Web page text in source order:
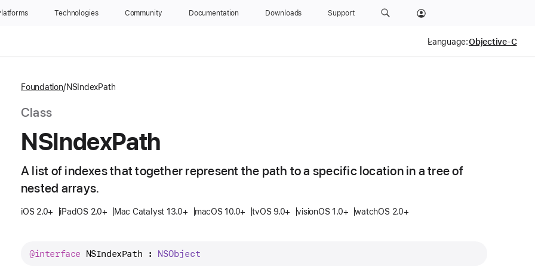
Technologies Community Documentation Downloads Support
Language:
Foundation NSIndexPath
Class
NSIndexPath
A list of indexes that together represent the path to a specific location in a tree of
nested arrays.
iOS 2.0+ iPadOS 2.0+ Mac Catalyst 13.0+ macOS 10.0+ tvOS 9.0+ visionOS 1.0+ watchOS 2.0+
@interface NSIndexPath : NSObject